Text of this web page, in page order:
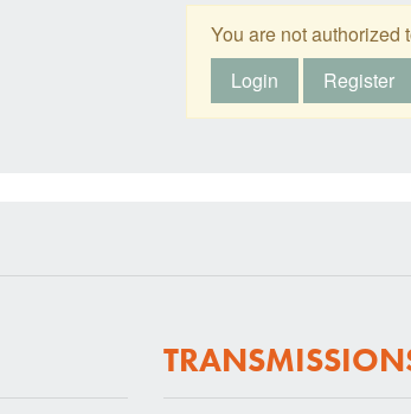
You are not authorized
Login
Register